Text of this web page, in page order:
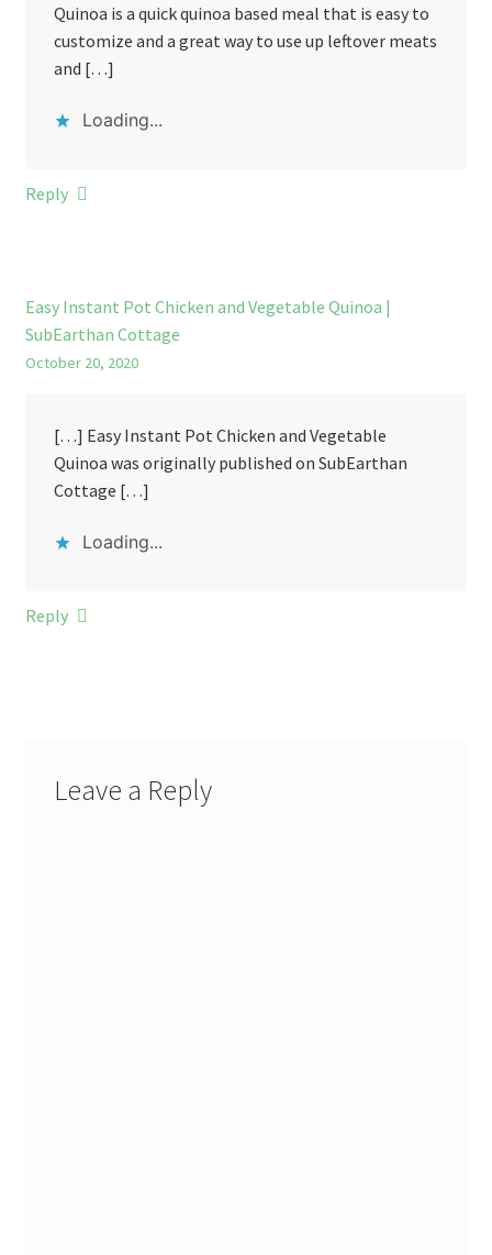
Quinoa is a quick quinoa based meal that is easy to
customize and a great way to use up leftover meats
and […]
Loading...
Reply
Easy Instant Pot Chicken and Vegetable Quinoa |
SubEarthan Cottage
October 20, 2020
[…] Easy Instant Pot Chicken and Vegetable
Quinoa was originally published on SubEarthan
Cottage […]
Loading...
Reply
Leave a Reply